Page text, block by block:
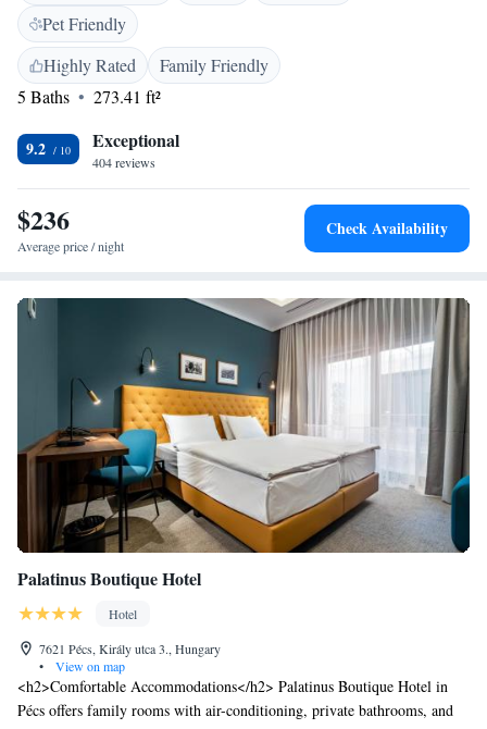
toiletries and a hairdryer. You will find a 24-hour front desk at the
property. Some fitness equipment is also at guests' disposal, while a
Finnish and infrared sauna can be used for a surcharge. The pedestrian
area Király Utca can be reached in 240 metres, while the UNESCO
World Heritage - Cella Septichora Visitor Centre is 600 metres from
Adele Boutique Hotel.
Pet Friendly
Highly Rated
Family Friendly
5 Baths
273.41 ft²
9.2 Exceptional
404 reviews
$236
Average price / night
Check Availability
Palatinus Boutique Hotel
Hotel
7621 Pécs, Király utca 3., Hungary
•
View on map
<h2>Comfortable Accommodations</h2> Palatinus Boutique Hotel in
Pécs offers family rooms with air-conditioning, private bathrooms, and